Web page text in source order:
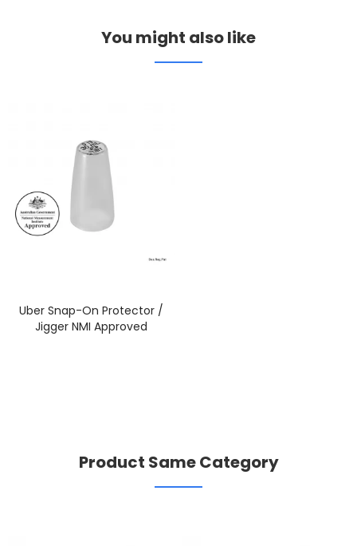
You might also like
Uber Snap-On Protector /
Jigger NMI Approved
Product Same Category